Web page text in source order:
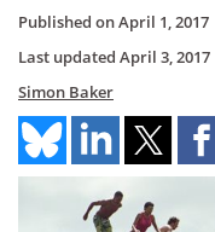
Published onApril 1, 2017
Last updated April 3, 2017
Simon Baker